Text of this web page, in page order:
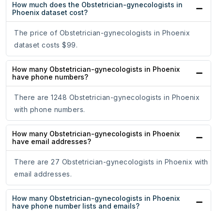
How much does the Obstetrician-gynecologists in
Phoenix dataset cost?
The price of Obstetrician-gynecologists in Phoenix
dataset costs $99.
How many Obstetrician-gynecologists in Phoenix
have phone numbers?
There are 1248 Obstetrician-gynecologists in Phoenix
with phone numbers.
How many Obstetrician-gynecologists in Phoenix
have email addresses?
There are 27 Obstetrician-gynecologists in Phoenix with
email addresses.
How many Obstetrician-gynecologists in Phoenix
have phone number lists and emails?